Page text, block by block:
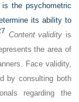
the psychometric
its ability to
Content validity is
the area of
Face validity,
by consulting both
regarding the